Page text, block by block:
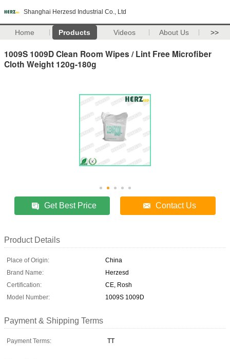
Shanghai Herzesd Industrial Co., Ltd
Home Products Videos About Us >>
1009S 1009D Clean Room Wipes / Lint Free Microfiber
Cloth Weight 120g-180g
Get Best Price Contact Us
Product Details
Place of Origin:
China
Brand Name:
Herzesd
Certification:
CE, Rosh
Model Number:
1009S 1009D
Payment & Shipping Terms
Payment Terms: TT